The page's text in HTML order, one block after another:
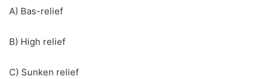
A) Bas-relief
B) High relief
C) Sunken relief